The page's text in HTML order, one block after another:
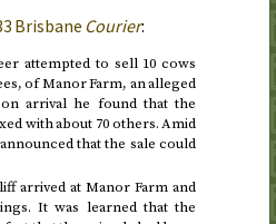
Brisbane Courier:
attempted to sell 10 cows
of Manor Farm, an alleged
arrival he found that the
with about 70 others. Amid
that the sale could
arrived at Manor Farm and
It was learned that the